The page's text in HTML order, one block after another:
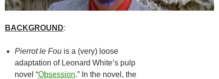
BACKGROUND:
Pierrot le Fou is a (very) loose
adaptation of Leonard White’s pulp
novel “Obsession.” In the novel, the